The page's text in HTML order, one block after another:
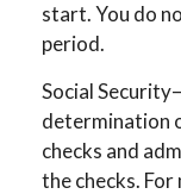
start. You do
period.
Social
determination
checks and
the checks.